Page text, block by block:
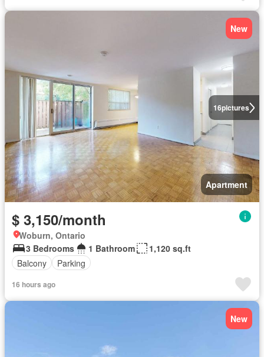
16pictures
New
Apartment
$ 3,150/month
Woburn, Ontario
3 Bedrooms
1 Bathroom
1,120 sq.ft
Balcony
Parking
16 hours ago
New